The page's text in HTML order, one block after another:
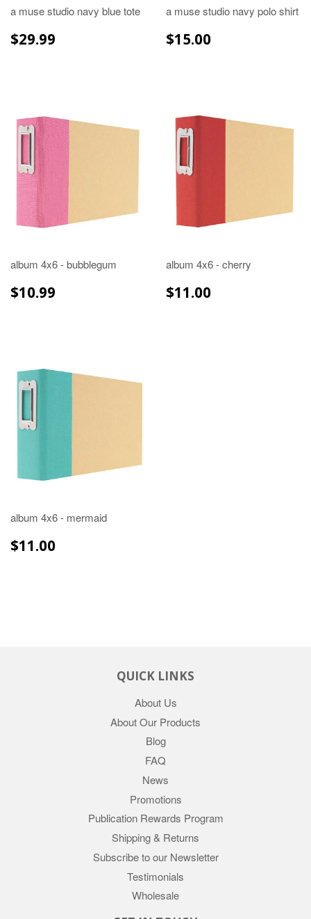
a muse studio navy blue tote
REGULAR
PRICE
$29.99
a muse studio navy polo shirt
REGULAR
PRICE
$15.00
album 4x6 - bubblegum
REGULAR
PRICE
$10.99
album 4x6 - cherry
REGULAR
PRICE
$11.00
album 4x6 - mermaid
REGULAR
PRICE
$11.00
QUICK LINKS
About Us
About Our Products
Blog
FAQ
News
Promotions
Publication Rewards Program
Shipping & Returns
Subscribe to our Newsletter
Testimonials
Wholesale